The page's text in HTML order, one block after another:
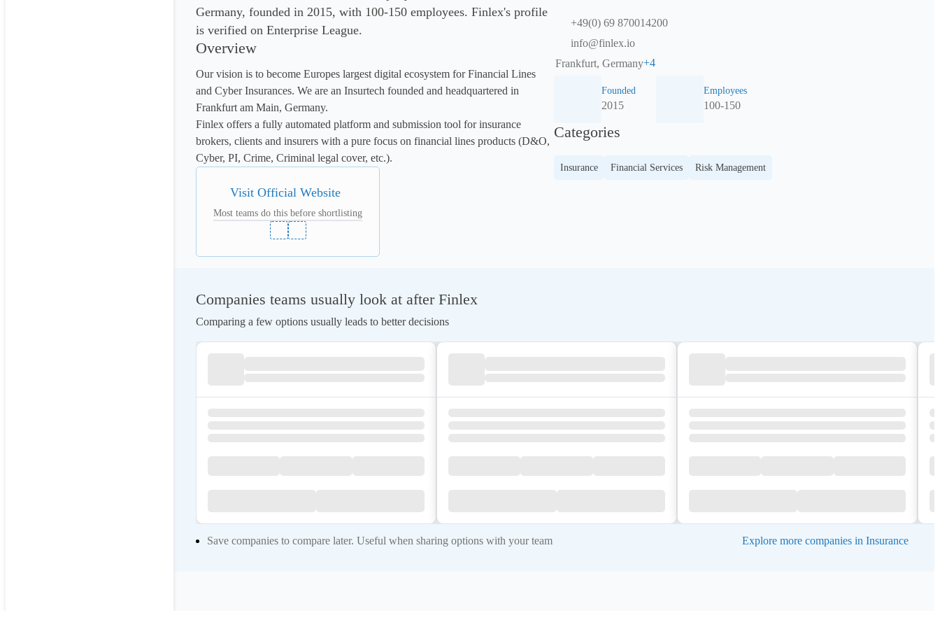
Germany, founded in 2015, with 100-150 employees. Finlex's profile
is verified on Enterprise League.
Overview
Our vision is to become Europes largest digital ecosystem for Financial Lines
and Cyber Insurances. We are an Insurtech founded and headquartered in
Frankfurt am Main, Germany.
Finlex offers a fully automated platform and submission tool for insurance
brokers, clients and insurers with a pure focus on financial lines products (D&O,
Cyber, PI, Crime, Criminal legal cover, etc.).
Visit Official Website
Most teams do this before shortlisting
+49(0) 69 870014200
info@finlex.io
Frankfurt, Germany+4
Founded
2015
Employees
100-150
Categories
Insurance Financial Services Risk Management
Companies teams usually look at after Finlex
Comparing a few options usually leads to better decisions
Save companies to compare later. Useful when sharing options with your team Explore more companies in Insurance